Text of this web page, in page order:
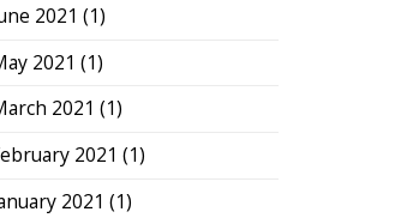
2021 (1)
2021 (1)
2021 (1)
2021 (1)
2021 (1)